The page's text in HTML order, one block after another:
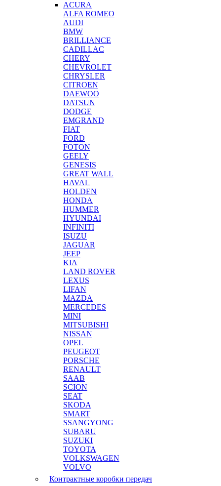
ACURA
ALFA ROMEO
AUDI
BMW
BRILLIANCE
CADILLAC
CHERY
CHEVROLET
CHRYSLER
CITROEN
DAEWOO
DATSUN
DODGE
EMGRAND
FIAT
FORD
FOTON
GEELY
GENESIS
GREAT WALL
HAVAL
HOLDEN
HONDA
HUMMER
HYUNDAI
INFINITI
ISUZU
JAGUAR
JEEP
KIA
LAND ROVER
LEXUS
LIFAN
MAZDA
MERCEDES
MINI
MITSUBISHI
NISSAN
OPEL
PEUGEOT
PORSCHE
RENAULT
SAAB
SCION
SEAT
SKODA
SMART
SSANGYONG
SUBARU
SUZUKI
TOYOTA
VOLKSWAGEN
VOLVO
Контрактные коробки передач